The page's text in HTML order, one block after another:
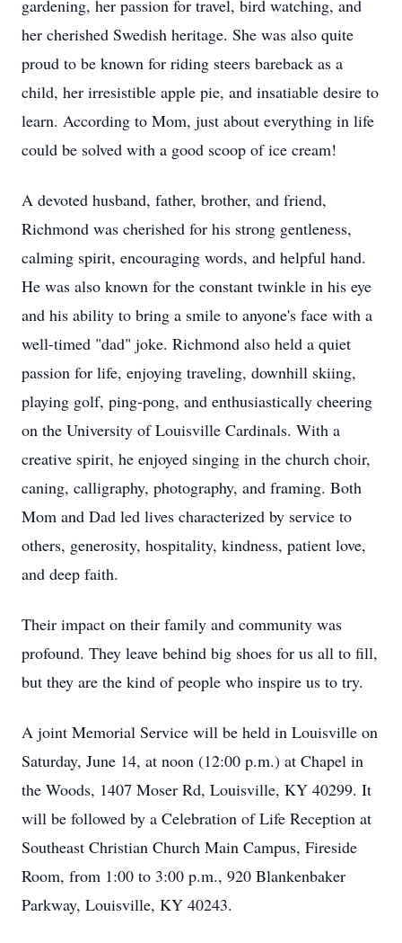
gardening, her passion for travel, bird watching, and
her cherished Swedish heritage. She was also quite
proud to be known for riding steers bareback as a
child, her irresistible apple pie, and insatiable desire to
learn. According to Mom, just about everything in life
could be solved with a good scoop of ice cream!
A devoted husband, father, brother, and friend,
Richmond was cherished for his strong gentleness,
calming spirit, encouraging words, and helpful hand.
He was also known for the constant twinkle in his eye
and his ability to bring a smile to anyone's face with a
well-timed "dad" joke. Richmond also held a quiet
passion for life, enjoying traveling, downhill skiing,
playing golf, ping-pong, and enthusiastically cheering
on the University of Louisville Cardinals. With a
creative spirit, he enjoyed singing in the church choir,
caning, calligraphy, photography, and framing. Both
Mom and Dad led lives characterized by service to
others, generosity, hospitality, kindness, patient love,
and deep faith.
Their impact on their family and community was
profound. They leave behind big shoes for us all to fill,
but they are the kind of people who inspire us to try.
A joint Memorial Service will be held in Louisville on
Saturday, June 14, at noon (12:00 p.m.) at Chapel in
the Woods, 1407 Moser Rd, Louisville, KY 40299. It
will be followed by a Celebration of Life Reception at
Southeast Christian Church Main Campus, Fireside
Room, from 1:00 to 3:00 p.m., 920 Blankenbaker
Parkway, Louisville, KY 40243.